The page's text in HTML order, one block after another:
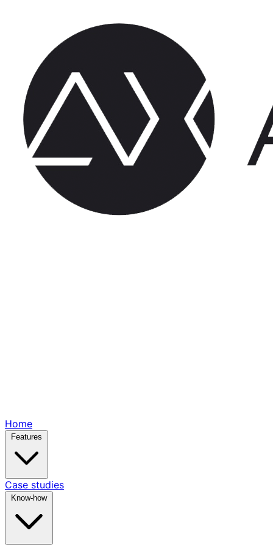
Home
Case studies
Know-how